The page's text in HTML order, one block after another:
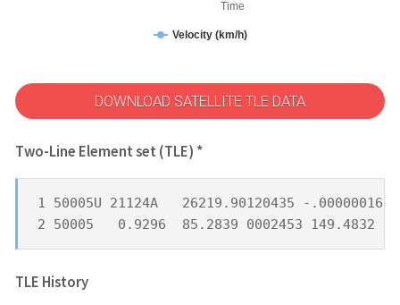
Time
Velocity (km/h)
DOWNLOAD SATELLITE TLE DATA
Two-Line Element set (TLE) *
1 50005U 21124A   26219.90120435 -.00000016
2 50005   0.9296  85.2839 0002453 149.4832
TLE History